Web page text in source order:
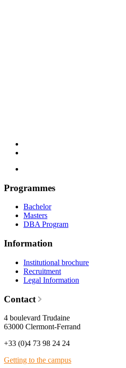
Programmes
Bachelor
Masters
DBA Program
Information
Institutional brochure
Recruitment
Legal Information
Contact
4 boulevard Trudaine
63000 Clermont-Ferrand
+33 (0)4 73 98 24 24
Getting to the campus